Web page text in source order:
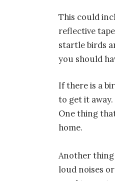
This could
reflective
startle birds
you should
If there is a
to get it
One thing
home.
Another thing
loud noises